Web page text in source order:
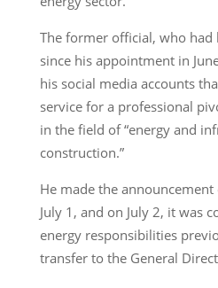
The former official, who
since his appointment in
his social media accounts
service for a professional
in the field of “energy and
construction.”
He made the
July 1, and on July 2, it was
energy responsibilities
transfer to the General